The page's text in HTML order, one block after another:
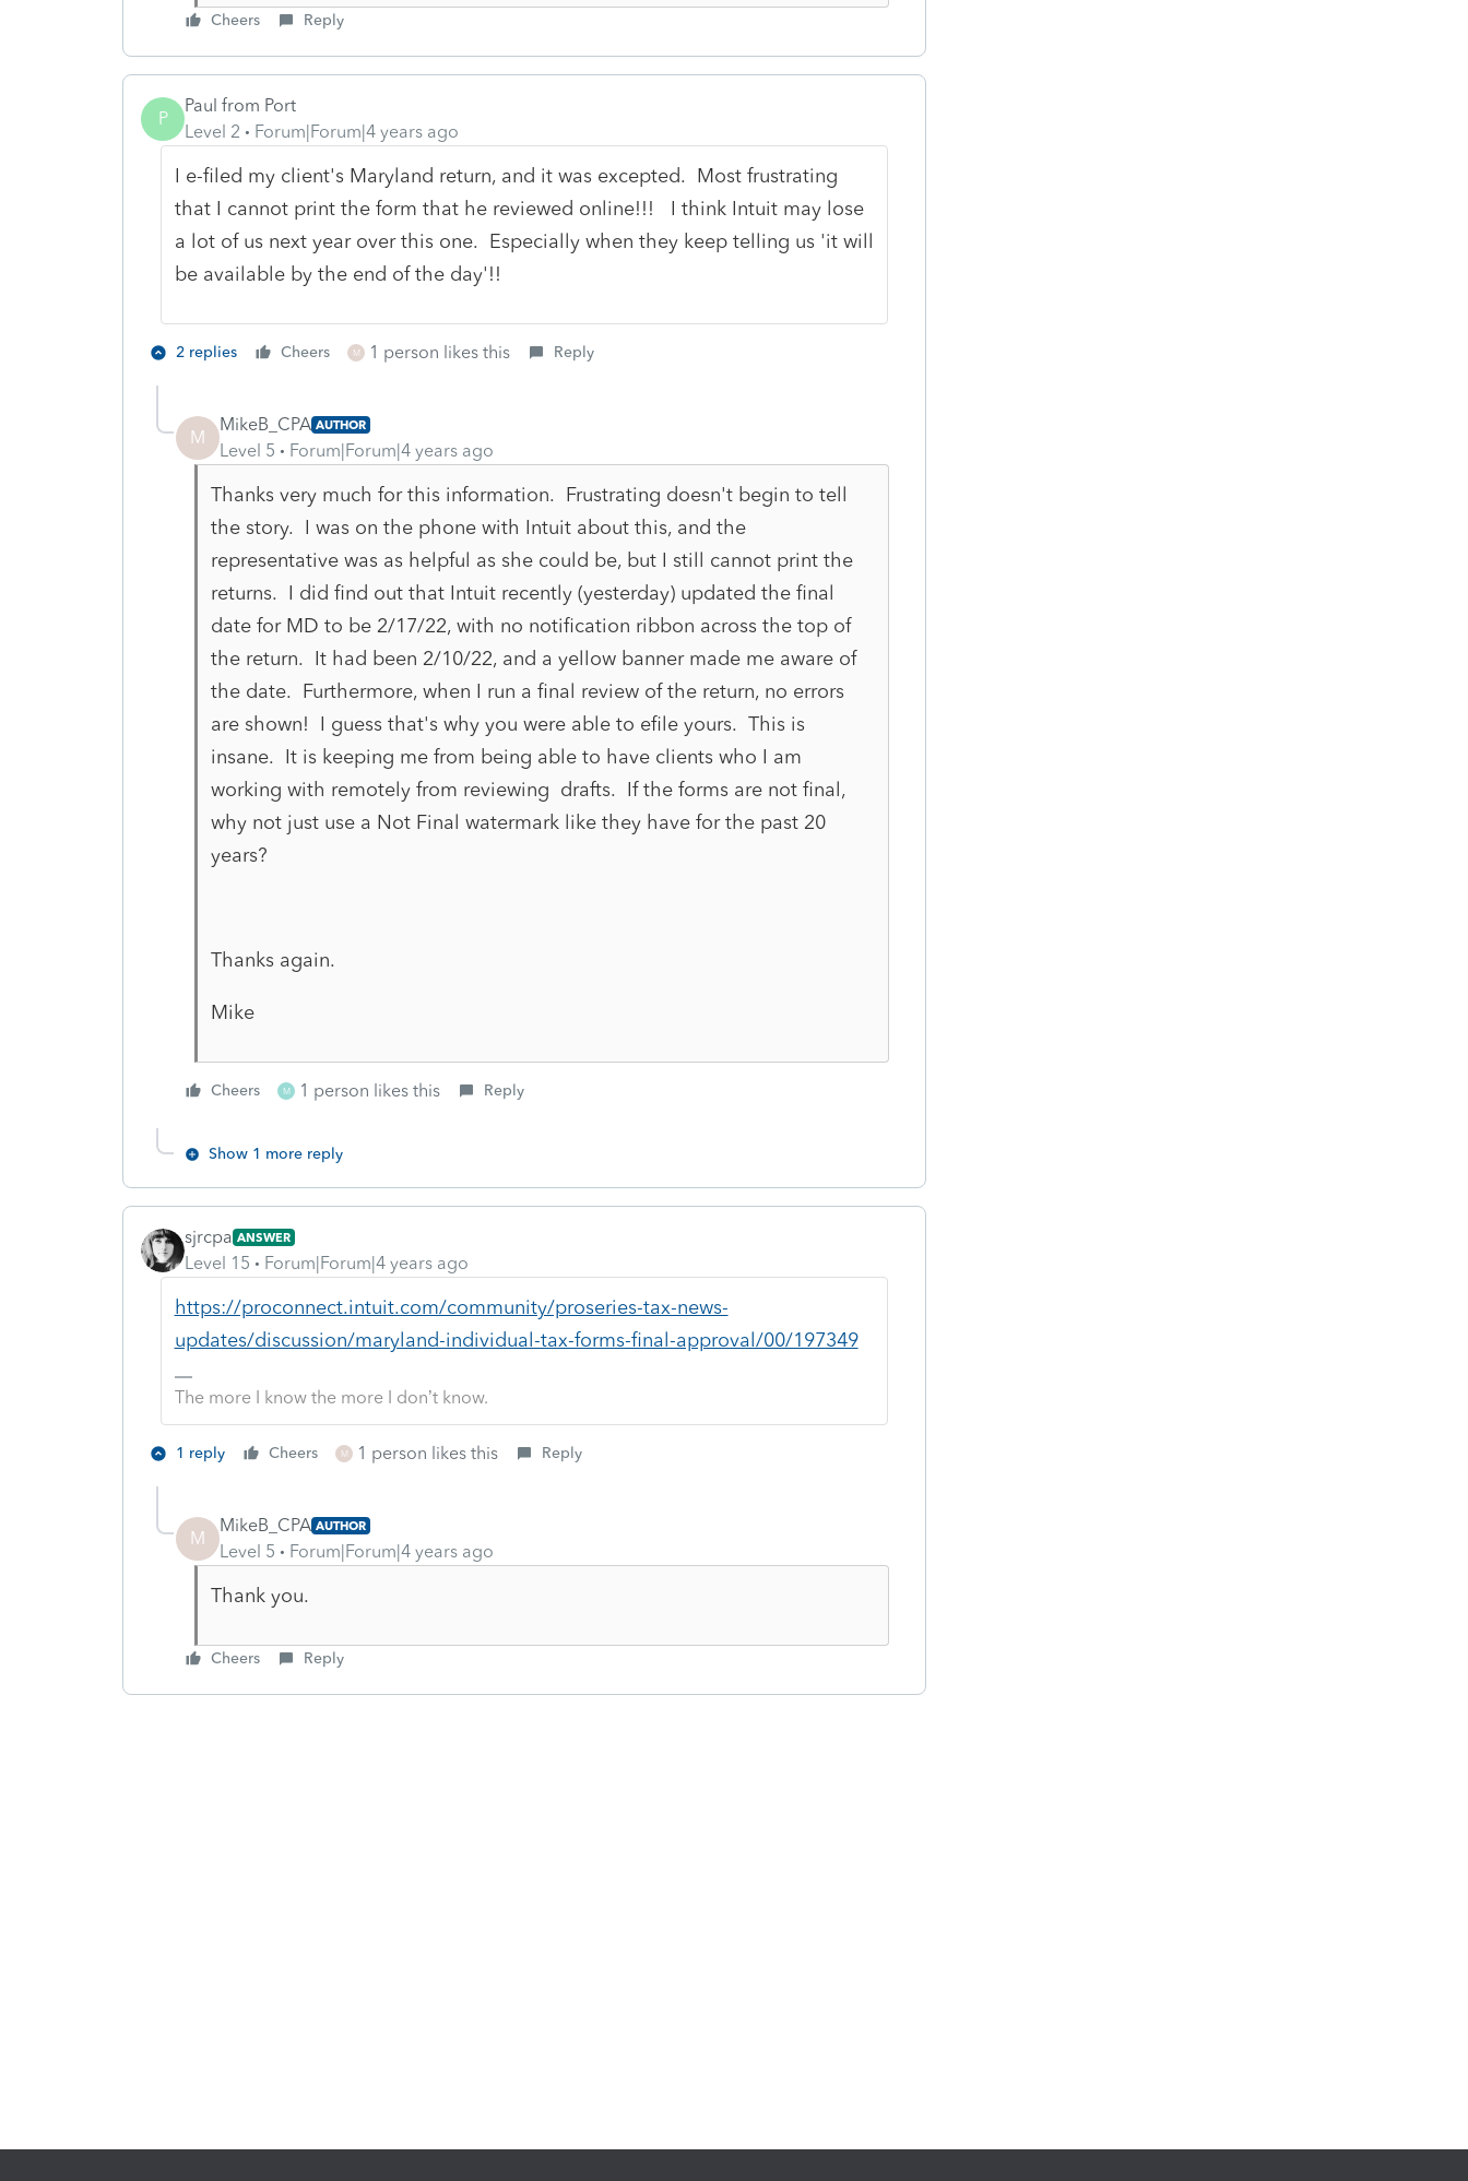
Cheers Reply
P
Paul from Port
Level 2
Forum|Forum|4 years ago
I e-filed my client's Maryland return, and it was excepted. Most frustrating
that I cannot print the form that he reviewed online!!! I think Intuit may lose
a lot of us next year over this one. Especially when they keep telling us 'it will
be available by the end of the day'!!
2 replies Cheers M 1 person likes this Reply
M
MikeB_CPA AUTHOR
Level 5 Forum|Forum|4 years ago
Thanks very much for this information. Frustrating doesn't begin to tell
the story. I was on the phone with Intuit about this, and the
representative was as helpful as she could be, but I still cannot print the
returns. I did find out that Intuit recently (yesterday) updated the final
date for MD to be 2/17/22, with no notification ribbon across the top of
the return. It had been 2/10/22, and a yellow banner made me aware of
the date. Furthermore, when I run a final review of the return, no errors
are shown! I guess that's why you were able to efile yours. This is
insane. It is keeping me from being able to have clients who I am
working with remotely from reviewing drafts. If the forms are not final,
why not just use a Not Final watermark like they have for the past 20
years?
Thanks again.
Mike
Cheers M 1 person likes this Reply
Show 1 more reply
sjrcpa ANSWER
Level 15 Forum|Forum|4 years ago
https://proconnect.intuit.com/community/proseries-tax-news-
updates/discussion/maryland-individual-tax-forms-final-approval/00/197349
The more I know the more I don’t know.
1 reply Cheers M 1 person likes this Reply
M
MikeB_CPA AUTHOR
Level 5 Forum|Forum|4 years ago
Thank you.
Cheers Reply